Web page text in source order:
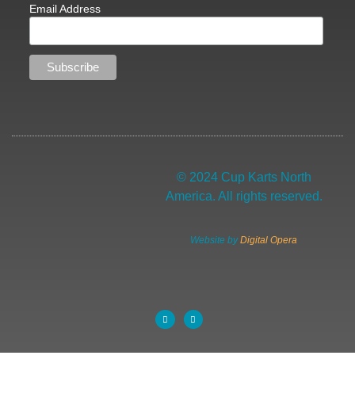
Email Address
© 2024 Cup Karts North
America. All rights reserved.
Website byDigital Opera